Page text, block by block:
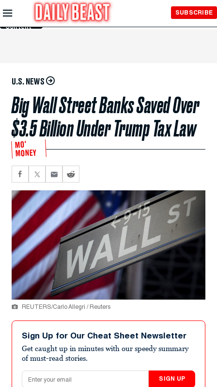
Skip to
Main
Content
SUBSCRIBE
U.S. NEWS
Big Wall Street Banks Saved Over
$3.5 Billion Under Trump Tax Law
MO'
MONEY
REUTERS/Carlo Allegri / Reuters
Sign Up for Our Cheat Sheet Newsletter
Get caught up in minutes with our speedy summary
of must-read stories.
Email address
SIGN UP